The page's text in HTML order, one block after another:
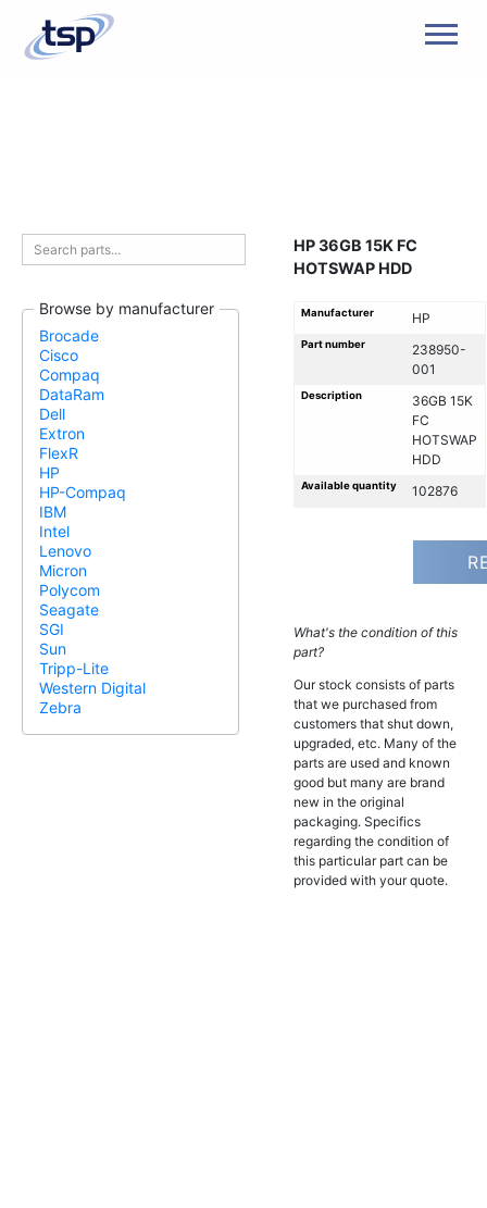
Browse by manufacturer
Brocade
Cisco
Compaq
DataRam
Dell
Extron
FlexR
HP
HP-Compaq
IBM
Intel
Lenovo
Micron
Polycom
Seagate
SGI
Sun
Tripp-Lite
Western Digital
Zebra
HP 36GB 15K FC
HOTSWAP HDD
Manufacturer HP
Part number
238950-
001
Description
36GB 15K
FC
HOTSWAP
HDD
Available quantity 102876
What's the condition of this
part?
Our stock consists of parts
that we purchased from
customers that shut down,
upgraded, etc. Many of the
parts are used and known
good but many are brand
new in the original
packaging. Specifics
regarding the condition of
this particular part can be
provided with your quote.